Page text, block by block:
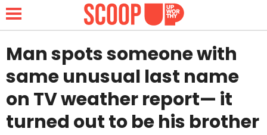
NEWS
LIFESTYLE
Man spots someone with
same unusual last name
on TV weather report— it
turned out to be his brother